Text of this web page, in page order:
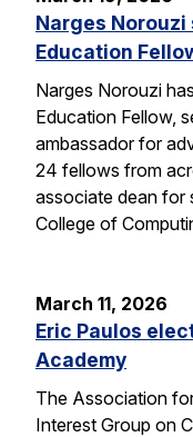
Narges Norouzi
Education
Narges Norouzi
Education Fellow,
ambassador for
24 fellows from
associate dean for
College of
March 11, 2026
Eric Paulos
Academy
The Association
Interest Group on